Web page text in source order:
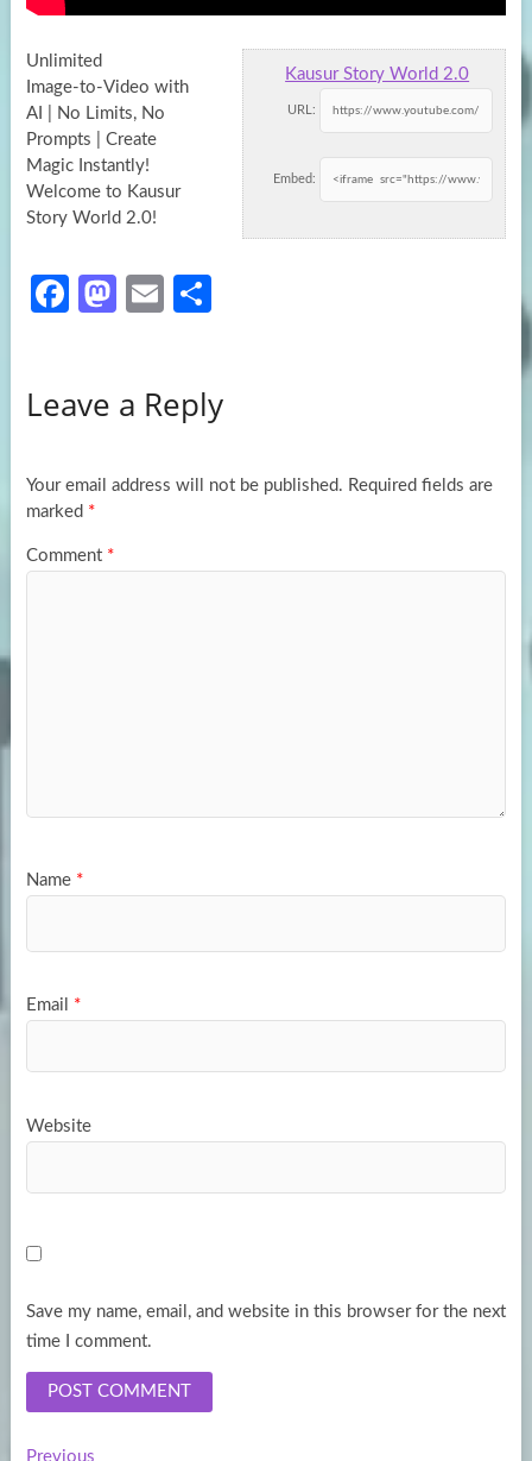
Kausur Story World 2.0
URL:
Embed:
Unlimited
Image‑to‑Video with
AI | No Limits, No
Prompts | Create
Magic Instantly!
Welcome to Kausur
Story World 2.0!
Fa
o
k
M
d
n
E
e
Leave a Reply
Your email address will not be published. Required fields are
marked *
Comment *
Name *
Email *
Website
Save my name, email, and website in this browser for the next
time I comment.
PreviousPrevious